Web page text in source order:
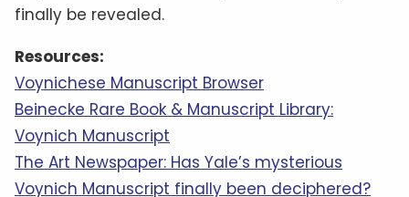
finally be revealed.
Resources:
Voynichese Manuscript Browser
Beinecke Rare Book & Manuscript Library:
Voynich Manuscript
The Art Newspaper: Has Yale’s mysterious
Voynich Manuscript finally been deciphered?